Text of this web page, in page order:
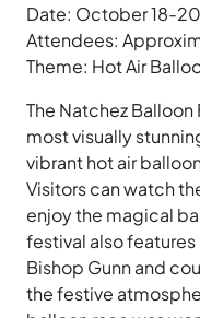
Date: October 18-
Attendees:
Theme: Hot Air
The Natchez Balloon
most visually
vibrant hot air
Visitors can watch
enjoy the magical
festival also
Bishop Gunn and
the festive